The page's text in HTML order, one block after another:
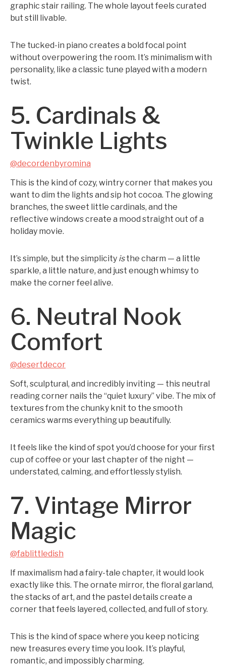
graphic stair railing. The whole layout feels curated
but still livable.
The tucked-in piano creates a bold focal point
without overpowering the room. It’s minimalism with
personality, like a classic tune played with a modern
twist.
5. Cardinals &
Twinkle Lights
@decordenbyromina
This is the kind of cozy, wintry corner that makes you
want to dim the lights and sip hot cocoa. The glowing
branches, the sweet little cardinals, and the
reflective windows create a mood straight out of a
holiday movie.
It’s simple, but the simplicity isthe charm — a little
sparkle, a little nature, and just enough whimsy to
make the corner feel alive.
6. Neutral Nook
Comfort
@desertdecor
Soft, sculptural, and incredibly inviting — this neutral
reading corner nails the “quiet luxury” vibe. The mix of
textures from the chunky knit to the smooth
ceramics warms everything up beautifully.
It feels like the kind of spot you’d choose for your first
cup of coffee or your last chapter of the night —
understated, calming, and effortlessly stylish.
7. Vintage Mirror
Magic
@fablittledish
If maximalism had a fairy-tale chapter, it would look
exactly like this. The ornate mirror, the floral garland,
the stacks of art, and the pastel details create a
corner that feels layered, collected, and full of story.
This is the kind of space where you keep noticing
new treasures every time you look. It’s playful,
romantic, and impossibly charming.